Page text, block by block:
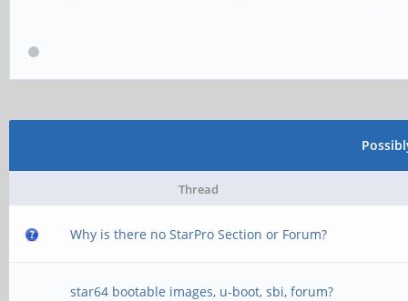
Thread
Why is there no StarPro Section or Forum?
star64 bootable images, u-boot, sbi, forum?